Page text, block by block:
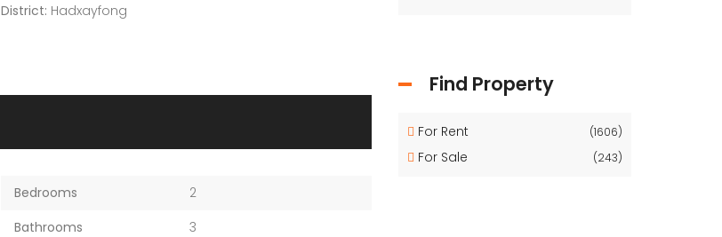
District: Hadxayfong
Bedrooms
2
Bathrooms
3
Find Property
For Rent (1606)
For Sale (243)